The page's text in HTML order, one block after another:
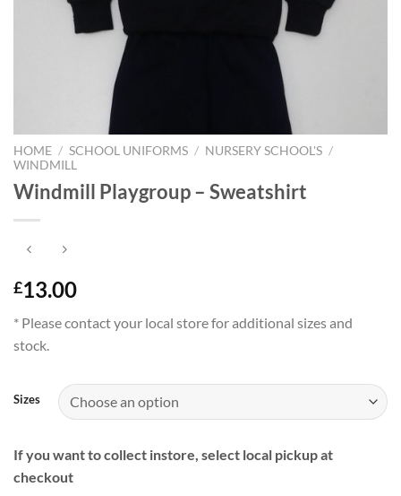
HOME / SCHOOL UNIFORMS / NURSERY SCHOOL'S /
WINDMILL
Windmill Playgroup – Sweatshirt
£13.00
* Please contact your local store for additional sizes and
stock.
Sizes
If you want to collect instore, select local pickup at
checkout